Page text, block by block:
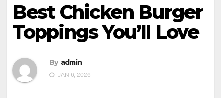
Best Chicken Burger
Toppings You’ll Love
By admin
JAN 6, 2026